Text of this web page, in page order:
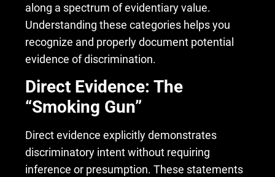
along a spectrum of evidentiary value.
Understanding these categories helps you
recognize and properly document potential
evidence of discrimination.
Direct Evidence: The
“Smoking Gun”
Direct evidence explicitly demonstrates
discriminatory intent without requiring
inference or presumption. These statements